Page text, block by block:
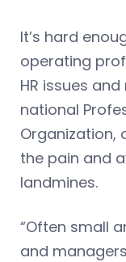
It’s hard
operating
HR issues
national
Organization,
the pain and
landmines.
“Often small
and